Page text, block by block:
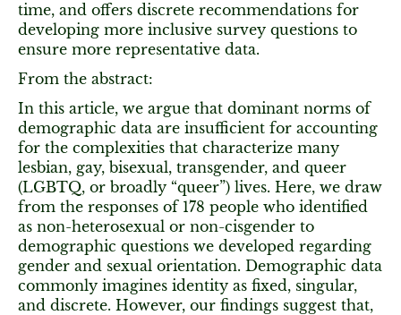
time, and offers discrete recommendations for
developing more inclusive survey questions to
ensure more representative data.
From the abstract:
In this article, we argue that dominant norms of
demographic data are insufficient for accounting
for the complexities that characterize many
lesbian, gay, bisexual, transgender, and queer
(LGBTQ, or broadly “queer”) lives. Here, we draw
from the responses of 178 people who identified
as non-heterosexual or non-cisgender to
demographic questions we developed regarding
gender and sexual orientation. Demographic data
commonly imagines identity as fixed, singular,
and discrete. However, our findings suggest that,